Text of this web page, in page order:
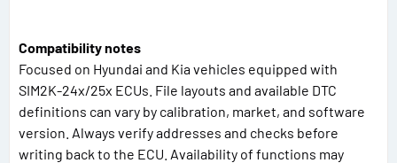
Compatibility notes
Focused on Hyundai and Kia vehicles equipped with
SIM2K-24x/25x ECUs. File layouts and available DTC
definitions can vary by calibration, market, and software
version. Always verify addresses and checks before
writing back to the ECU. Availability of functions may